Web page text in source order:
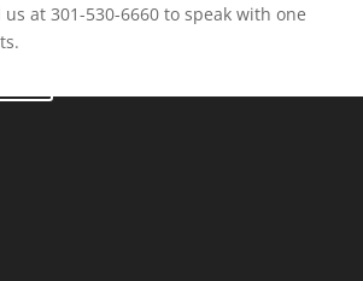
us at 301-530-6660 to speak with one